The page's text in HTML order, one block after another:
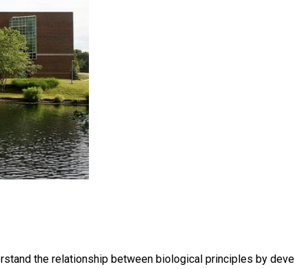
the relationship between biological principles by